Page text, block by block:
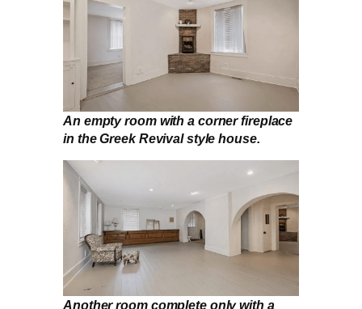
An empty room with a corner fireplace
in the Greek Revival style house.
Another room complete only with a